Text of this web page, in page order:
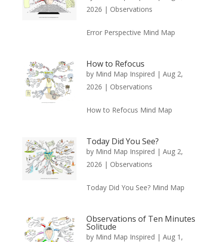
2026 | Observations
Error Perspective Mind Map
How to Refocus
by Mind Map Inspired | Aug 2,
2026 | Observations
How to Refocus Mind Map
Today Did You See?
by Mind Map Inspired | Aug 2,
2026 | Observations
Today Did You See? Mind Map
Observations of Ten Minutes
Solitude
by Mind Map Inspired | Aug 1,